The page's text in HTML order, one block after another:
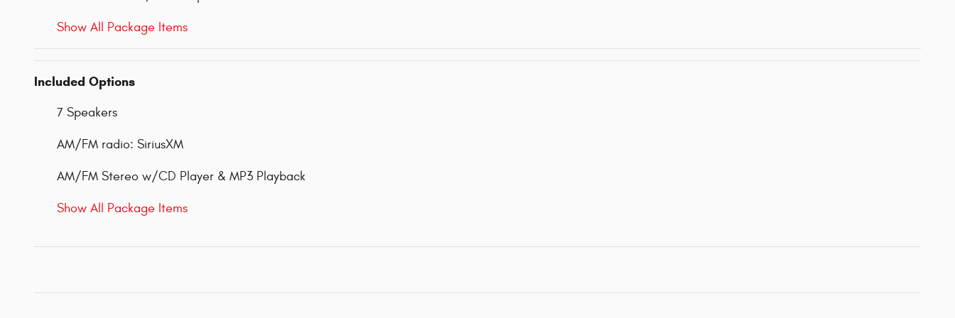
Show All Package Items
Included Options
7 Speakers
AM/FM radio: SiriusXM
AM/FM Stereo w/CD Player & MP3 Playback
Show All Package Items